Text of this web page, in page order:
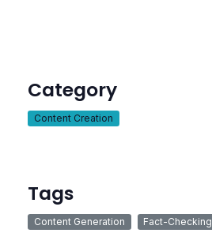
Category
Content Creation
Tags
Content Generation Fact-Checking